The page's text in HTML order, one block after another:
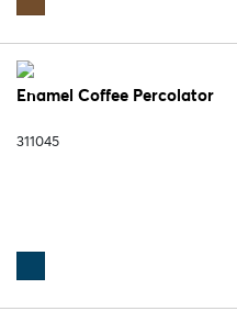
Enamel Coffee Percolator
311045